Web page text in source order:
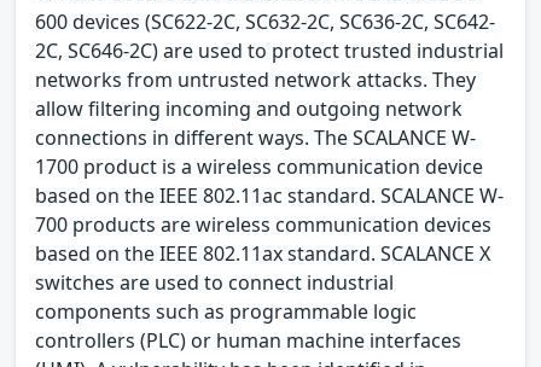
600 devices (SC622-2C, SC632-2C, SC636-2C, SC642-
2C, SC646-2C) are used to protect trusted industrial
networks from untrusted network attacks. They
allow filtering incoming and outgoing network
connections in different ways. The SCALANCE W-
1700 product is a wireless communication device
based on the IEEE 802.11ac standard. SCALANCE W-
700 products are wireless communication devices
based on the IEEE 802.11ax standard. SCALANCE X
switches are used to connect industrial
components such as programmable logic
controllers (PLC) or human machine interfaces